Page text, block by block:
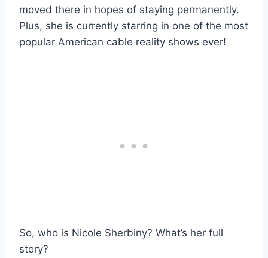
moved there in hopes of staying permanently.
Plus, she is currently starring in one of the most
popular American cable reality shows ever!
So, who is Nicole Sherbiny? What’s her full
story?